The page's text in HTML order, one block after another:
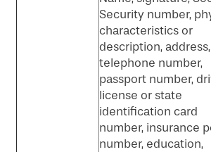
Security number,
characteristics or
description, address,
telephone number,
passport number,
license or state
identification card
number, insurance
number, education,